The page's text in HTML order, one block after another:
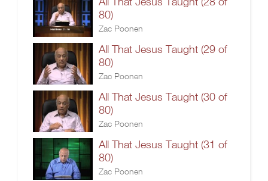
80)
Zac Poonen
All That Jesus Taught (29 of
80)
Zac Poonen
All That Jesus Taught (30 of
80)
Zac Poonen
All That Jesus Taught (31 of
80)
Zac Poonen